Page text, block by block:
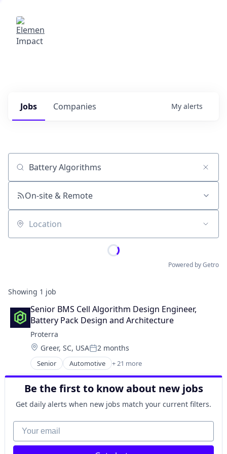
Jobs Companies My alerts
Job title, company or keyword
On-site & Remote
Location
Powered by Getro
Showing 1 job
Senior BMS Cell Algorithm Design Engineer,
Battery Pack Design and Architecture
Proterra
Location:
Greer, SC, USAPosted:
2 months
Senior Automotive + 21 more
Automotive And Vehicles
Auto Parts
Batteries
Battery
Cleantech
Clean Technology
Electric Vehicles
Energy
Be the first to know about new jobs
Get daily alerts when new jobs match your current filters.
Your email